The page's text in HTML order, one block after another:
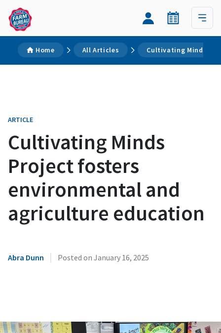
Home All Articles Cultivating Minds
ARTICLE
Cultivating Minds
Project fosters
environmental and
agriculture education
Abra Dunn | Posted on January 16, 2025